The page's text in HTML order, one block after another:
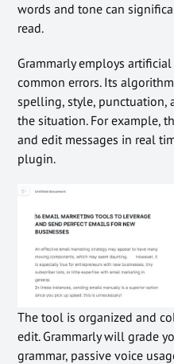
words and tone can
read.
Grammarly employs
common errors. Its
spelling, style, punctuation,
the situation. For example,
and edit messages in real
plugin.
The tool is organized and
edit. Grammarly will grade
grammar, passive voice